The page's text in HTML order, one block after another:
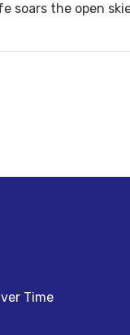
soars the open
Time